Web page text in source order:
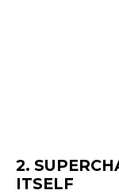
2.
ITSELF